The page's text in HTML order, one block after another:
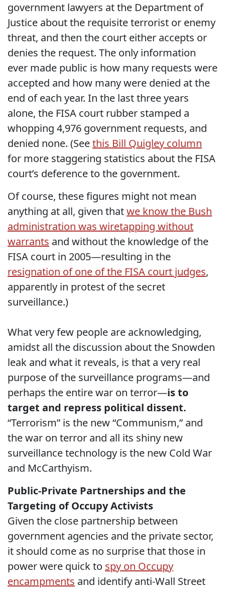
government lawyers at the Department of
Justice about the requisite terrorist or enemy
threat, and then the court either accepts or
denies the request. The only information
ever made public is how many requests were
accepted and how many were denied at the
end of each year. In the last three years
alone, the FISA court rubber stamped a
whopping 4,976 government requests, and
denied none. (Seethis Bill Quigley column
for more staggering statistics about the FISA
court’s deference to the government.
Of course, these figures might not mean
anything at all, given thatwe know the Bush
administration was wiretapping without
warrants and without the knowledge of the
FISA court in 2005—resulting in the
resignation of one of the FISA court judges,
apparently in protest of the secret
surveillance.)
What very few people are acknowledging,
amidst all the discussion about the Snowden
leak and what it reveals, is that a very real
purpose of the surveillance programs—and
perhaps the entire war on terror—is to
target and repress political dissent.
“Terrorism” is the new “Communism,” and
the war on terror and all its shiny new
surveillance technology is the new Cold War
and McCarthyism.
Public-Private Partnerships and the
Targeting of Occupy Activists
Given the close partnership between
government agencies and the private sector,
it should come as no surprise that those in
power were quick to spy on Occupy
encampments and identify anti-Wall Street